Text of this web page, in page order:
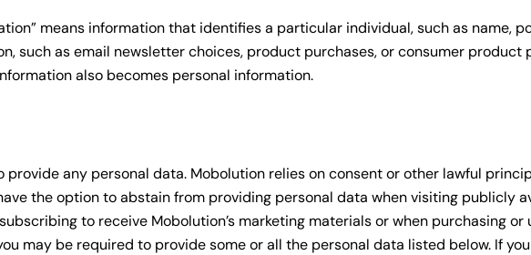
means information that identifies a particular individual, such as name,
such as email newsletter choices, product purchases, or consumer product
also becomes personal information.
any personal data. Mobolution relies on consent or other lawful
the option to abstain from providing personal data when visiting publicly
to receive Mobolution’s marketing materials or when purchasing or
may be required to provide some or all the personal data listed below. If